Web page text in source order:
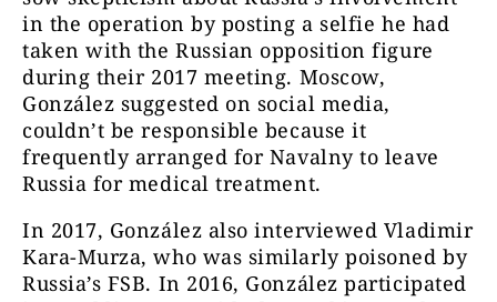
in the operation by posting a selfie he had
taken with the Russian opposition figure
during their 2017 meeting. Moscow,
González suggested on social media,
couldn’t be responsible because it
frequently arranged for Navalny to leave
Russia for medical treatment.
In 2017, González also interviewed Vladimir
Kara-Murza, who was similarly poisoned by
Russia’s FSB. In 2016, González participated